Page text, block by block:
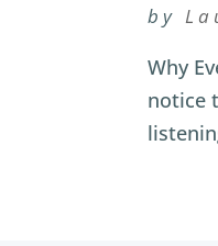
by
Why
notice